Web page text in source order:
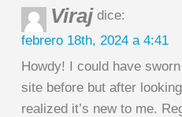
Viraj dice:
febrero 18th, 2024 a 4:41
Howdy! I could have
site before but after
realized it’s new to me.